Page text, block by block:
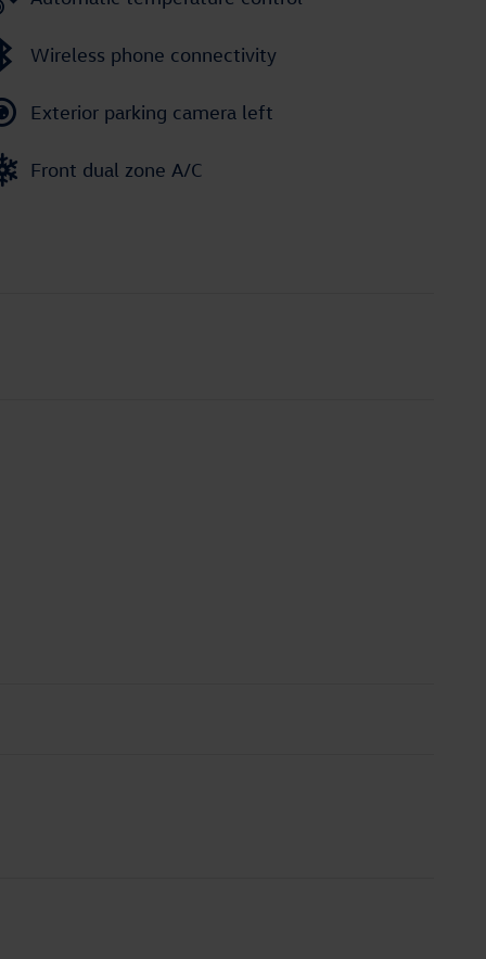
Wireless phone connectivity
Exterior parking camera left
Front dual zone A/C